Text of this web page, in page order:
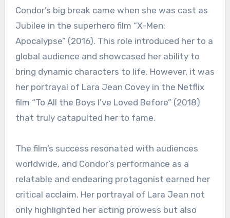
Condor’s big break came when she was cast as
Jubilee in the superhero film “X-Men:
Apocalypse” (2016). This role introduced her to a
global audience and showcased her ability to
bring dynamic characters to life. However, it was
her portrayal of Lara Jean Covey in the Netflix
film “To All the Boys I’ve Loved Before” (2018)
that truly catapulted her to fame.
The film’s success resonated with audiences
worldwide, and Condor’s performance as a
relatable and endearing protagonist earned her
critical acclaim. Her portrayal of Lara Jean not
only highlighted her acting prowess but also